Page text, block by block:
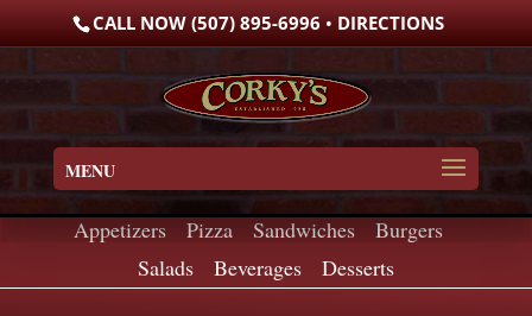
CALL NOW (507) 895-6996 • DIRECTIONS
MENU
Appetizers Pizza Sandwiches Burgers
Salads
Beverages Desserts